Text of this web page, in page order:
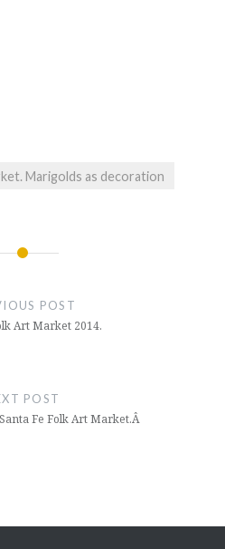
Marigolds as decoration
POST
Art Market 2014.
POST
Fe Folk Art Market.Â